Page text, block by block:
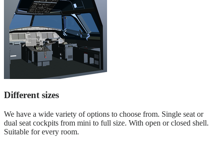
Different sizes
We have a wide variety of options to choose from. Single seat or
dual seat cockpits from mini to full size. With open or closed shell.
Suitable for every room.